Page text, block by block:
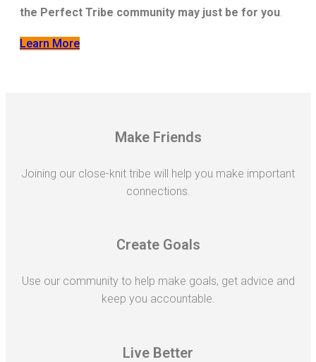
the Perfect Tribe community may just be for you
Learn More
Make Friends
Joining our close-knit tribe will help you make important
connections.
Create Goals
Use our community to help make goals, get advice and
keep you accountable.
Live Better